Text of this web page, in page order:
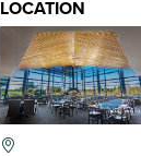
LOCATION